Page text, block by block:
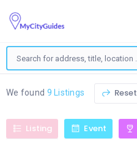
We found 9 Listings Reset
Listing Event